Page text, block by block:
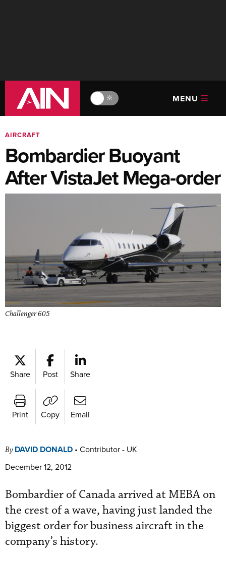
🔆 MENU
AIRCRAFT
Bombardier Buoyant
After VistaJet Mega-order
Challenger 605
Share Post Share
Print Copy Email
By DAVID DONALD • Contributor - UK
December 12, 2012
Bombardier of Canada arrived at MEBA on
the crest of a wave, having just landed the
biggest order for business aircraft in the
company’s history.